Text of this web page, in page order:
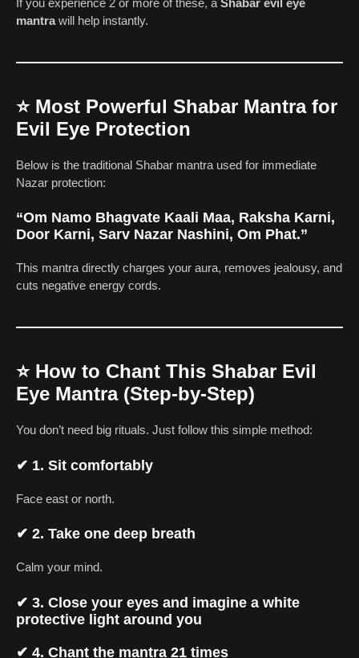
If you experience 2 or more of these, a Shabar evil eye
mantrawill help instantly.
⭐ Most Powerful Shabar Mantra for
Evil Eye Protection
Below is the traditional Shabar mantra used for immediate
Nazar protection:
“Om Namo Bhagvate Kaali Maa, Raksha Karni,
Door Karni, Sarv Nazar Nashini, Om Phat.”
This mantra directly charges your aura, removes jealousy, and
cuts negative energy cords.
⭐ How to Chant This Shabar Evil
Eye Mantra (Step-by-Step)
You don’t need big rituals. Just follow this simple method:
✔ 1. Sit comfortably
Face east or north.
✔ 2. Take one deep breath
Calm your mind.
✔ 3. Close your eyes and imagine a white
protective light around you
✔ 4. Chant the mantra 21 times